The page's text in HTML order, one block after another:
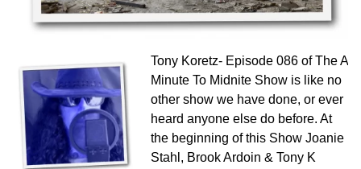
Tony Koretz- Episode 086 of The A
Minute To Midnite Show is like no
other show we have done, or ever
heard anyone else do before. At
the beginning of this Show Joanie
Stahl, Brook Ardoin & Tony K